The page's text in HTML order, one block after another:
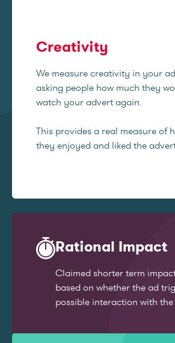
Creativity
We measure creativity in your
asking people how much they
watch your advert again.
This provides a real measure of
they enjoyed and liked the
Rational Impact
Claimed shorter term
based on whether the ad
possible interaction with